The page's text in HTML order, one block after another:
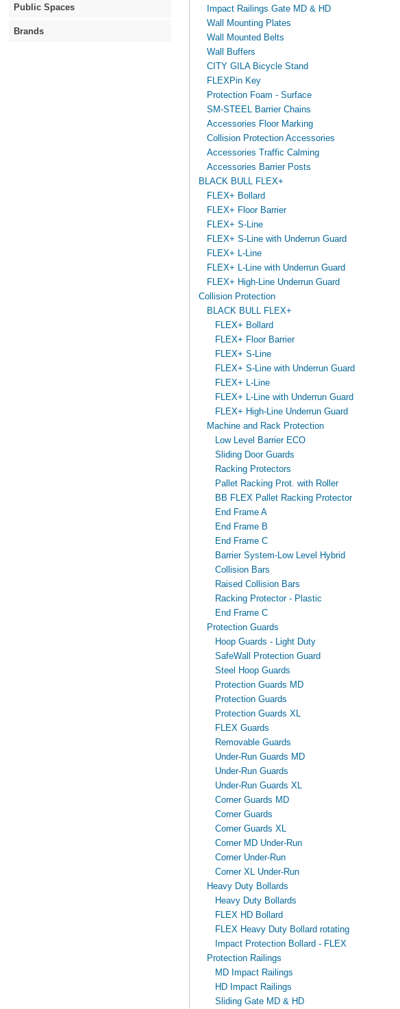
Impact Railings Gate MD & HD
Wall Mounting Plates
Wall Mounted Belts
Wall Buffers
CITY GILA Bicycle Stand
FLEXPin Key
Protection Foam - Surface
SM-STEEL Barrier Chains
Accessories Floor Marking
Collision Protection Accessories
Accessories Traffic Calming
Accessories Barrier Posts
BLACK BULL FLEX+
FLEX+ Bollard
FLEX+ Floor Barrier
FLEX+ S-Line
FLEX+ S-Line with Underrun Guard
FLEX+ L-Line
FLEX+ L-Line with Underrun Guard
FLEX+ High-Line Underrun Guard
Collision Protection
BLACK BULL FLEX+
FLEX+ Bollard
FLEX+ Floor Barrier
FLEX+ S-Line
FLEX+ S-Line with Underrun Guard
FLEX+ L-Line
FLEX+ L-Line with Underrun Guard
FLEX+ High-Line Underrun Guard
Machine and Rack Protection
Low Level Barrier ECO
Sliding Door Guards
Racking Protectors
Pallet Racking Prot. with Roller
BB FLEX Pallet Racking Protector
End Frame A
End Frame B
End Frame C
Barrier System-Low Level Hybrid
Collision Bars
Raised Collision Bars
Racking Protector - Plastic
End Frame C
Protection Guards
Hoop Guards - Light Duty
SafeWall Protection Guard
Steel Hoop Guards
Protection Guards MD
Protection Guards
Protection Guards XL
FLEX Guards
Removable Guards
Under-Run Guards MD
Under-Run Guards
Under-Run Guards XL
Corner Guards MD
Corner Guards
Corner Guards XL
Corner MD Under-Run
Corner Under-Run
Corner XL Under-Run
Heavy Duty Bollards
Heavy Duty Bollards
FLEX HD Bollard
FLEX Heavy Duty Bollard rotating
Impact Protection Bollard - FLEX
Protection Railings
MD Impact Railings
HD Impact Railings
Sliding Gate MD & HD
Public Spaces
Brands